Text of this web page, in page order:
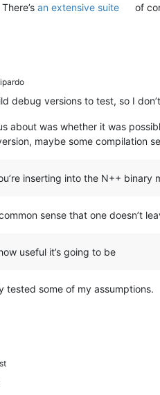
There’s an extensive suite of
debug versions to test, so I
about was whether it was
maybe some compilation
inserting into the N++
sense that one doesn’t
useful it’s going to be
tested some of my assumptions.